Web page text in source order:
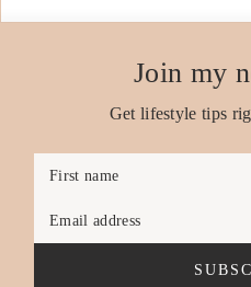
Join my
Get lifestyle tips
First name
Email address